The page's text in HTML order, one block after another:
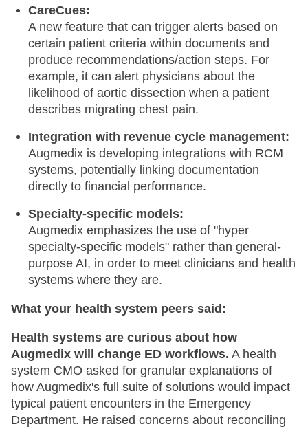
CareCues:
A new feature that can trigger alerts based on
certain patient criteria within documents and
produce recommendations/action steps. For
example, it can alert physicians about the
likelihood of aortic dissection when a patient
describes migrating chest pain.
Integration with revenue cycle management:
Augmedix is developing integrations with RCM
systems, potentially linking documentation
directly to financial performance.
Specialty-specific models:
Augmedix emphasizes the use of "hyper
specialty-specific models" rather than general-
purpose AI, in order to meet clinicians and health
systems where they are.
What your health system peers said:
Health systems are curious about how
Augmedix will change ED workflows. A health
system CMO asked for granular explanations of
how Augmedix's full suite of solutions would impact
typical patient encounters in the Emergency
Department. He raised concerns about reconciling